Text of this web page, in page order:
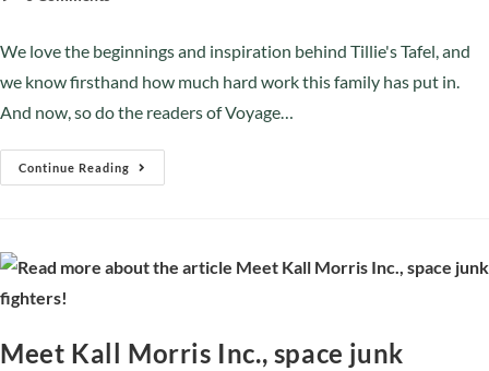
We love the beginnings and inspiration behind Tillie's Tafel, and
we know firsthand how much hard work this family has put in.
And now, so do the readers of Voyage…
Continue Reading
Meet Kall Morris Inc., space junk